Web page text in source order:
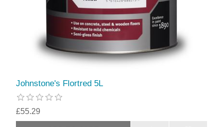
Johnstone's Flortred 5L
£55.29